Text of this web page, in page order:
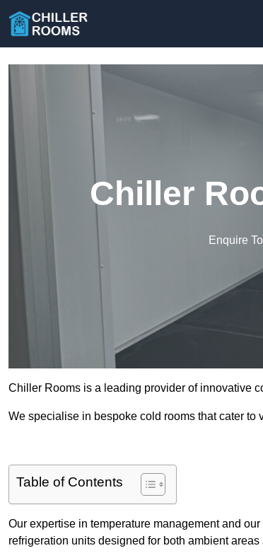
Chiller
Enquire
Chiller Rooms is a leading provider of innovative
We specialise in bespoke cold rooms that cater
Table of Contents
Our expertise in temperature management and
refrigeration units designed for both ambient